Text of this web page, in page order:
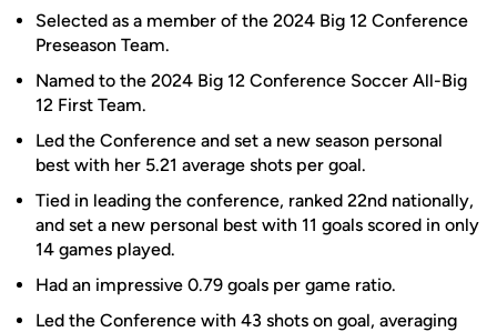
Selected as a member of the 2024 Big 12 Conference
Preseason Team.
Named to the 2024 Big 12 Conference Soccer All-Big
12 First Team.
Led the Conference and set a new season personal
best with her 5.21 average shots per goal.
Tied in leading the conference, ranked 22nd nationally,
and set a new personal best with 11 goals scored in only
14 games played.
Had an impressive 0.79 goals per game ratio.
Led the Conference with 43 shots on goal, averaging